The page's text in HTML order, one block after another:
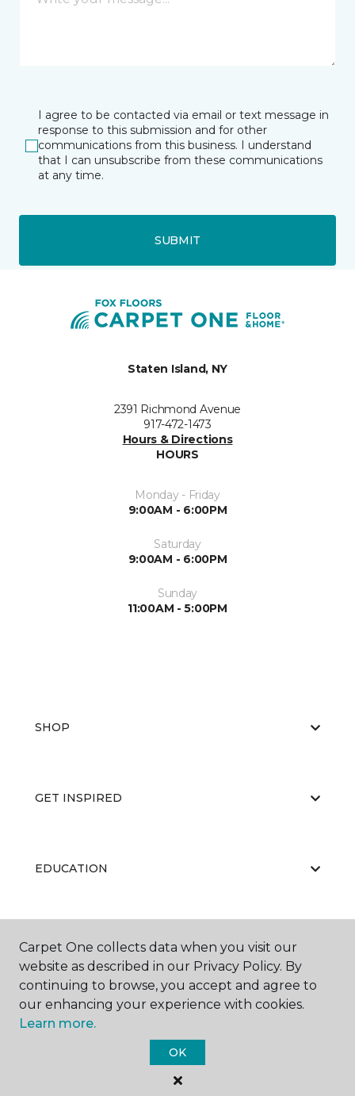
I agree to be contacted via email or text message in
response to this submission and for other
communications from this business. I understand
that I can unsubscribe from these communications
at any time.
SUBMIT
Staten Island, NY
2391 Richmond Avenue
917-472-1473
Hours & Directions
HOURS
Monday - Friday
9:00AM - 6:00PM
Saturday
9:00AM - 6:00PM
Sunday
11:00AM - 5:00PM
SHOP
GET INSPIRED
EDUCATION
ABOUT US
Carpet One Floor & Home.
All Rights Reserved
Carpet One collects data when you visit our
website as described in our Privacy Policy. By
continuing to browse, you accept and agree to
our enhancing your experience with cookies.
Learn more.
OK